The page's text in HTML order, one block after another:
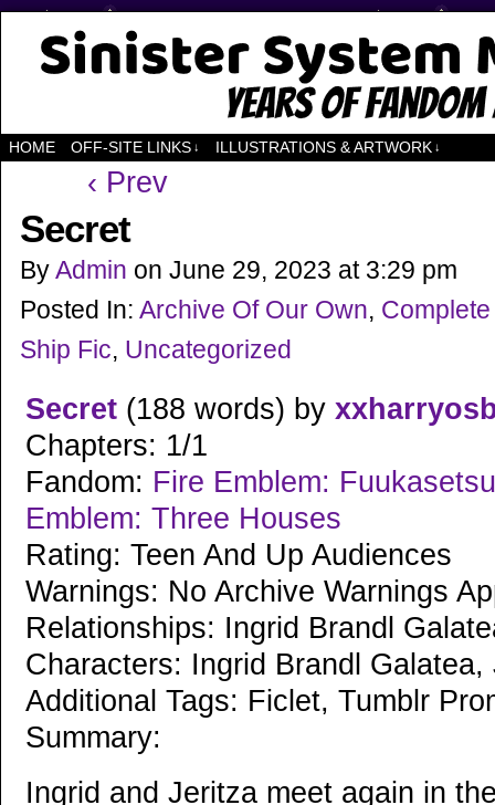
Years of Fandom
HOME OFF-SITE LINKS ↓ ILLUSTRATIONS & ARTWORK ↓
‹ Prev
Secret
ByAdmin on June 29, 2023 at 3:29 pm
Posted In: Archive Of Our Own,
Ship Fic, Uncategorized
Secret (188 words) by
Chapters: 1/1
Fandom: Fire Emblem:
Emblem: Three Houses
Rating: Teen And Up Audiences
Warnings: No Archive Warnings
Relationships: Ingrid Brandl
Characters: Ingrid Brandl
Additional Tags: Ficlet, Tumblr
Summary:
Ingrid and Jeritza meet again in